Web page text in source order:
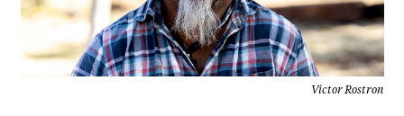
Victor Rostron